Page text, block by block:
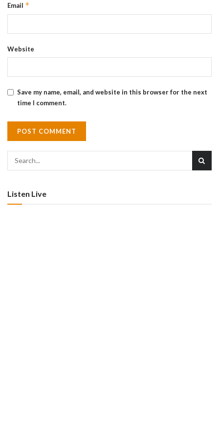
Email *
Website
Save my name, email, and website in this browser for the next
time I comment.
Listen Live